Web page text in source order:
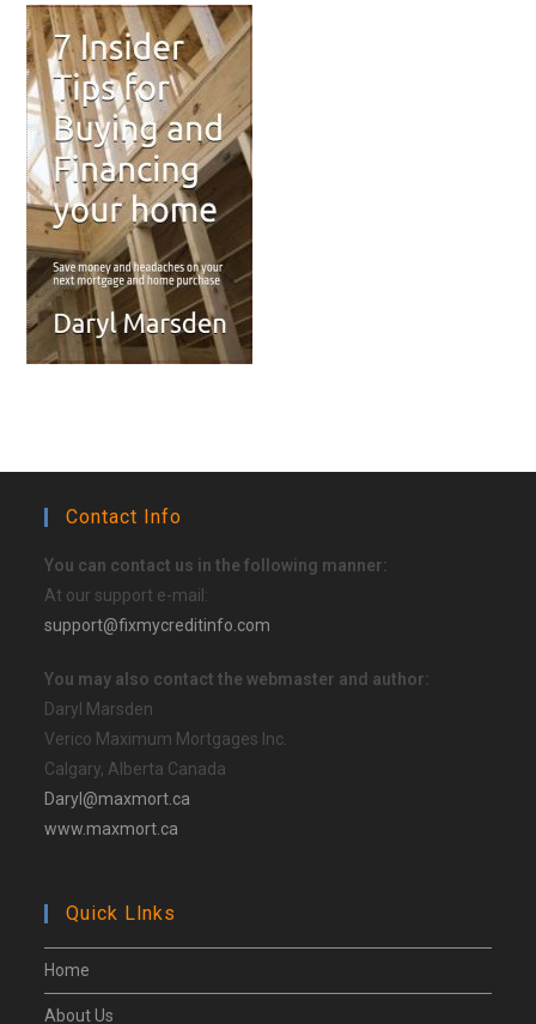
Contact Info
You can contact us in the following manner:
At our support e-mail:
support@fixmycreditinfo.com
You may also contact the webmaster and author:
Daryl Marsden
Verico Maximum Mortgages Inc.
Calgary, Alberta Canada
Daryl@maxmort.ca
www.maxmort.ca
Quick Llnks
Home
About Us